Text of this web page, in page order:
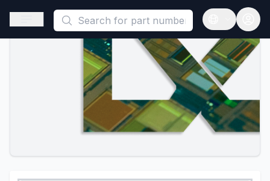
This is a placeholder because useAuth0 Custom Hook must
Open sidebar
Open